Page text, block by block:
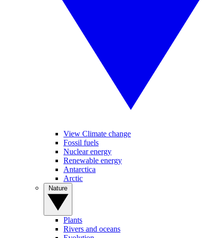
View Climate change
Fossil fuels
Nuclear energy
Renewable energy
Antarctica
Arctic
Plants
Rivers and oceans